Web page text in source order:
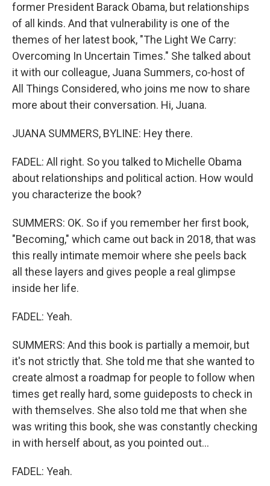
former President Barack Obama, but relationships
of all kinds. And that vulnerability is one of the
themes of her latest book, "The Light We Carry:
Overcoming In Uncertain Times." She talked about
it with our colleague, Juana Summers, co-host of
All Things Considered, who joins me now to share
more about their conversation. Hi, Juana.
JUANA SUMMERS, BYLINE: Hey there.
FADEL: All right. So you talked to Michelle Obama
about relationships and political action. How would
you characterize the book?
SUMMERS: OK. So if you remember her first book,
"Becoming," which came out back in 2018, that was
this really intimate memoir where she peels back
all these layers and gives people a real glimpse
inside her life.
FADEL: Yeah.
SUMMERS: And this book is partially a memoir, but
it's not strictly that. She told me that she wanted to
create almost a roadmap for people to follow when
times get really hard, some guideposts to check in
with themselves. She also told me that when she
was writing this book, she was constantly checking
in with herself about, as you pointed out...
FADEL: Yeah.